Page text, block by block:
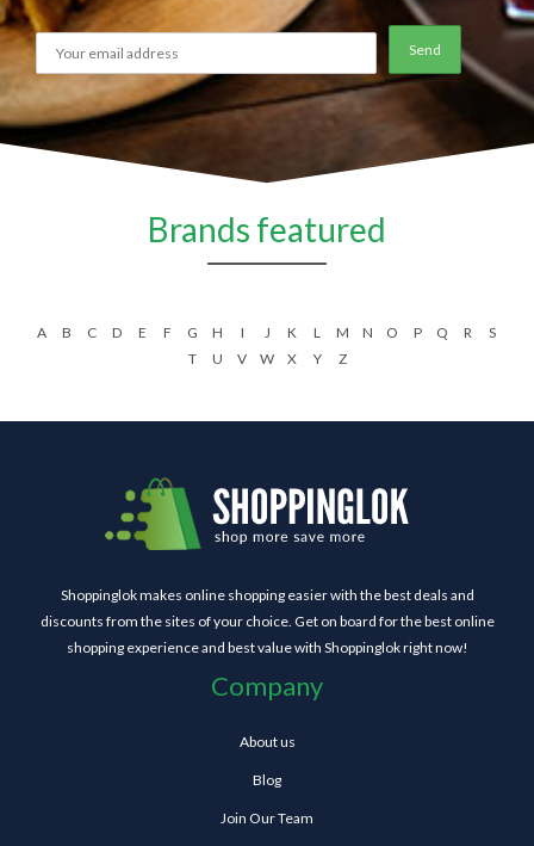
Brands featured
A B C D E F G H I J K L M N O P Q R
S
T
U V W X Y Z
Shoppinglok makes online shopping easier with the best deals and
discounts from the sites of your choice. Get on board for the best online
shopping experience and best value with Shoppinglok right now!
Company
About us
Blog
Join Our Team